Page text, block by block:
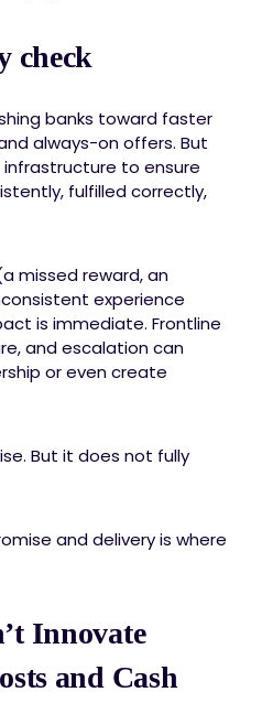
check
banks toward faster
always-on offers. But
to ensure
fulfilled correctly,
missed reward, an
experience
is immediate. Frontline
and escalation can
or even create
But it does not fully
and delivery is where
Innovate
and Cash